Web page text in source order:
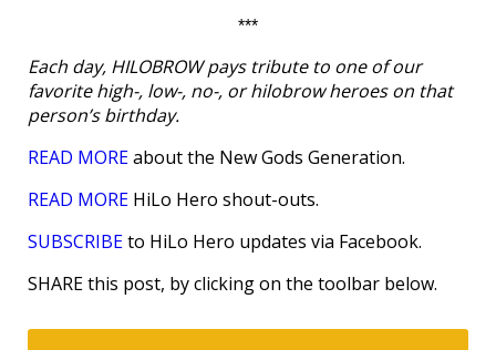
***
Each day, HILOBROW pays tribute to one of our
favorite high-, low-, no-, or hilobrow heroes on that
person’s birthday.
READ MOREabout the New Gods Generation.
READ MORE HiLo Hero shout-outs.
SUBSCRIBEto HiLo Hero updates via Facebook.
SHARE this post, by clicking on the toolbar below.